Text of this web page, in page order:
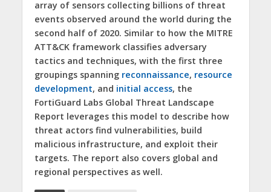
array of sensors collecting billions of threat
events observed around the world during the
second half of 2020. Similar to how the MITRE
ATT&CK framework classifies adversary
tactics and techniques, with the first three
groupings spanning reconnaissance, resource
development, and initial access, the
FortiGuard Labs Global Threat Landscape
Report leverages this model to describe how
threat actors find vulnerabilities, build
malicious infrastructure, and exploit their
targets. The report also covers global and
regional perspectives as well.